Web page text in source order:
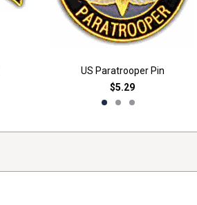
US Paratrooper Pin
$5.29